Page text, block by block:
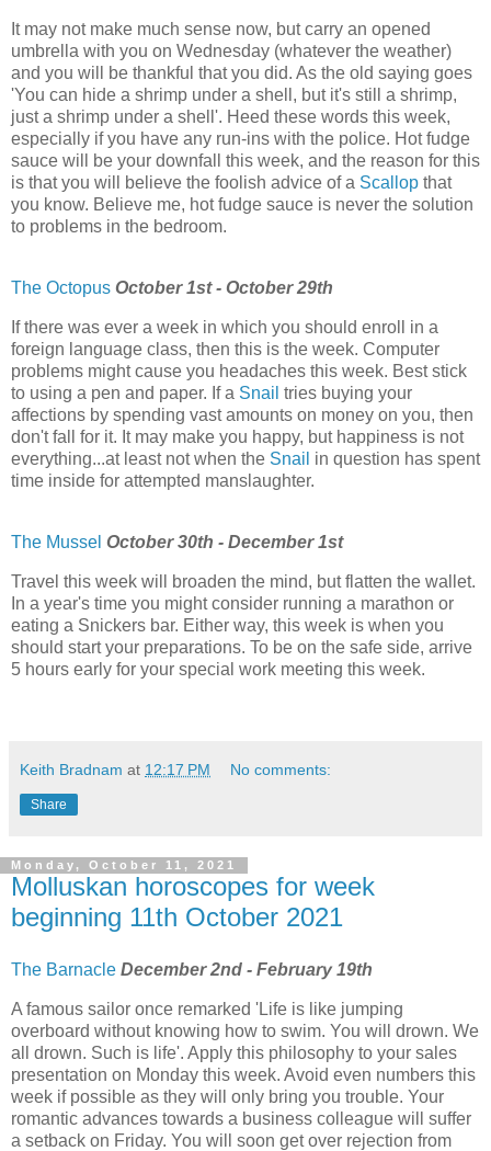
It may not make much sense now, but carry an opened
umbrella with you on Wednesday (whatever the weather)
and you will be thankful that you did. As the old saying goes
'You can hide a shrimp under a shell, but it's still a shrimp,
just a shrimp under a shell'. Heed these words this week,
especially if you have any run-ins with the police. Hot fudge
sauce will be your downfall this week, and the reason for this
is that you will believe the foolish advice of a Scallop that
you know. Believe me, hot fudge sauce is never the solution
to problems in the bedroom.
The Octopus October 1st - October 29th
If there was ever a week in which you should enroll in a
foreign language class, then this is the week. Computer
problems might cause you headaches this week. Best stick
to using a pen and paper. If a Snail tries buying your
affections by spending vast amounts on money on you, then
don't fall for it. It may make you happy, but happiness is not
everything...at least not when the Snail in question has spent
time inside for attempted manslaughter.
The Mussel October 30th - December 1st
Travel this week will broaden the mind, but flatten the wallet.
In a year's time you might consider running a marathon or
eating a Snickers bar. Either way, this week is when you
should start your preparations. To be on the safe side, arrive
5 hours early for your special work meeting this week.
Keith Bradnam at 12:17 PM No comments:
Share
Monday, October 11, 2021
Molluskan horoscopes for week
beginning 11th October 2021
The Barnacle December 2nd - February 19th
A famous sailor once remarked 'Life is like jumping
overboard without knowing how to swim. You will drown. We
all drown. Such is life'. Apply this philosophy to your sales
presentation on Monday this week. Avoid even numbers this
week if possible as they will only bring you trouble. Your
romantic advances towards a business colleague will suffer
a setback on Friday. You will soon get over rejection from